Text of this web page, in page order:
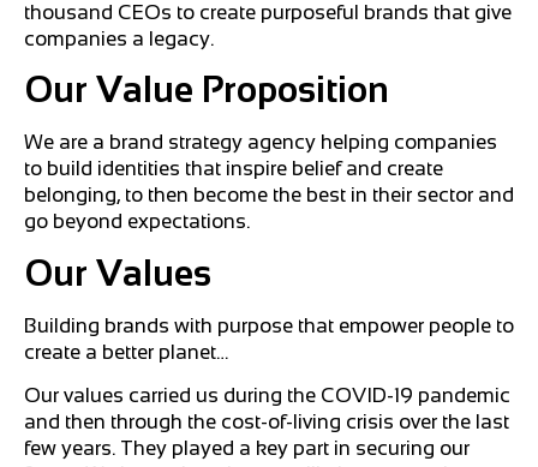
thousand CEOs to create purposeful brands that give
companies a legacy.
Our Value Proposition
We are a brand strategy agency helping companies
to build identities that inspire belief and create
belonging, to then become the best in their sector and
go beyond expectations.
Our Values
Building brands with purpose that empower people to
create a better planet…
Our values carried us during the COVID-19 pandemic
and then through the cost-of-living crisis over the last
few years. They played a key part in securing our